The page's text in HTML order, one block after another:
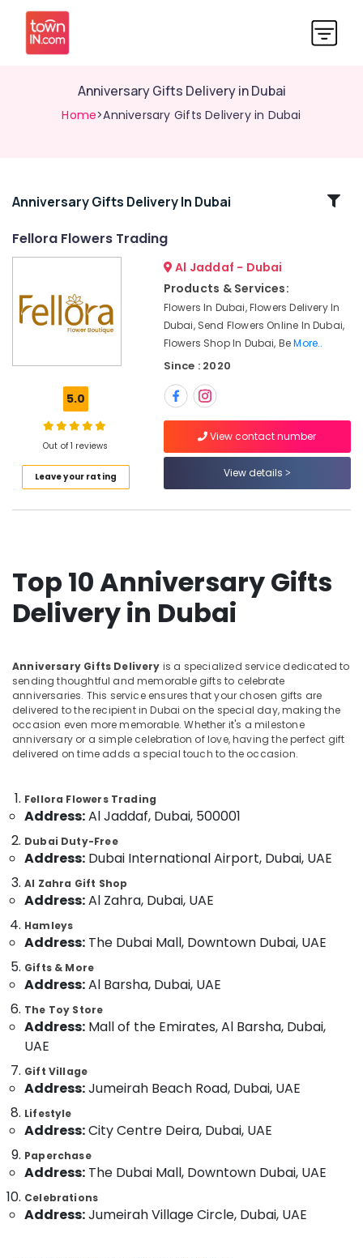
Anniversary Gifts Delivery in Dubai
Home>Anniversary Gifts Delivery in Dubai
Related
in
Al
Delivery
Jaddaf
Best
Flowers
Dubai
Balloons
in
Al
Jaddaf
Delivery
in
Dubai
Fast
Flowers
Delivery
in
Al
Jaddaf
Birthday
Balloons
Al
Jaddaf
Immediate
Flowers
Delivery
Al
Jaddaf
Birthday
Flowers
Delivery
Location
Dubai
Abudhabi
Sharjah
Ajman
Umm
Al
Quwain
Ras-Al-
Khaimah
Fujairah
UAE
Category
Media &
Promotions
Air
Anniversary Gifts Delivery In Dubai
Fellora Flowers Trading
5.0
Out of 1 reviews
Leave your rating
Al Jaddaf - Dubai
Products & Services:
Flowers In Dubai, Flowers Delivery In
Dubai, Send Flowers Online In Dubai,
Flowers Shop In Dubai, BeMore..
Since : 2020
View contact number
View details
Top 10 Anniversary Gifts
Delivery in Dubai
Anniversary Gifts Delivery is a specialized service dedicated to
sending thoughtful and memorable gifts to celebrate
anniversaries. This service ensures that your chosen gifts are
delivered to the recipient in Dubai on the special day, making the
occasion even more memorable. Whether it's a milestone
anniversary or a simple celebration of love, having the perfect gift
delivered on time adds a special touch to the occasion.
Fellora Flowers Trading
Address:Al Jaddaf, Dubai, 500001
Dubai Duty-Free
Address: Dubai International Airport, Dubai, UAE
Al Zahra Gift Shop
Address:Al Zahra, Dubai, UAE
Hamleys
Address: The Dubai Mall, Downtown Dubai, UAE
Gifts & More
Address:Al Barsha, Dubai, UAE
The Toy Store
Address: Mall of the Emirates, Al Barsha, Dubai,
UAE
Gift Village
Address:Jumeirah Beach Road, Dubai, UAE
Lifestyle
Address:City Centre Deira, Dubai, UAE
Paperchase
Address: The Dubai Mall, Downtown Dubai, UAE
Celebrations
Address:Jumeirah Village Circle, Dubai, UAE